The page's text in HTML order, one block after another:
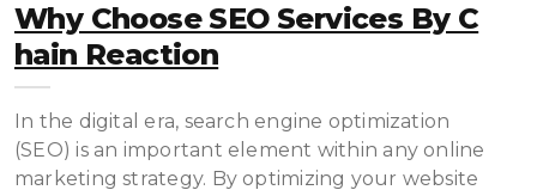
Why Choose SEO Services By C
Hain Reaction
In the digital era, search engine optimization
(SEO) is an important element within any online
marketing strategy. By optimizing your website